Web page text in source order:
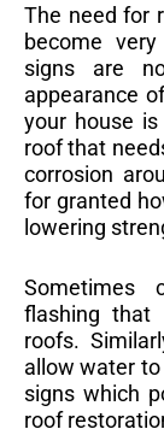
The need for
become
signs are
appearance
your house
roof that
corrosion
for granted
lowering
Sometimes
flashing that
roofs.
allow water
signs which
roof